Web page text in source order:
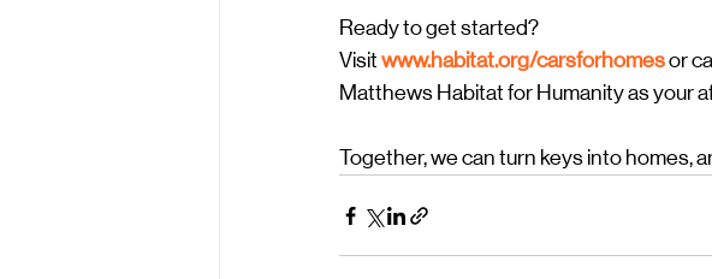
Ready to get started?
Visit www.habitat.org/carsforhomesor
Matthews Habitat for Humanity as your
Together, we can turn keys into homes,